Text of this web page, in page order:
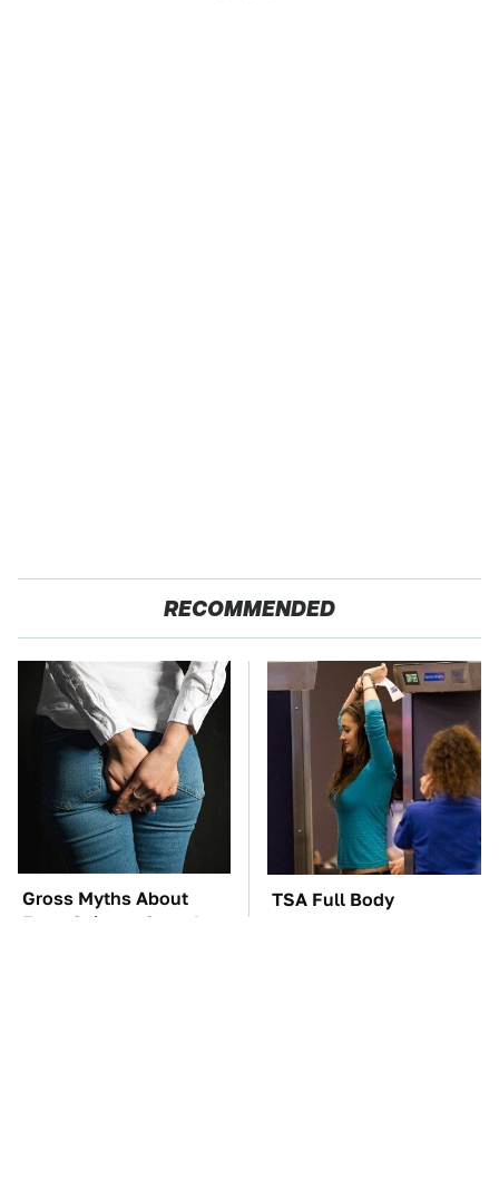
RECOMMENDED
Gross Myths About
Farts Science Says Are
TSA Full Body